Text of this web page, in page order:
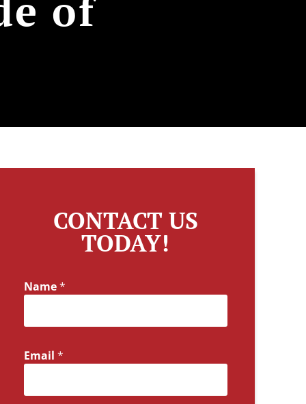
CONTACT US
TODAY!
Name*
Email *